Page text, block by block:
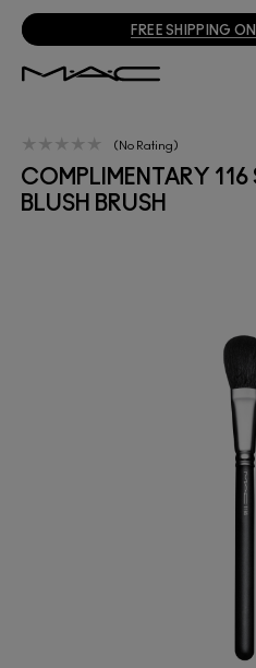
FREE SHIPPING
COMPLIMENTARY 116
BLUSH BRUSH
No Rating